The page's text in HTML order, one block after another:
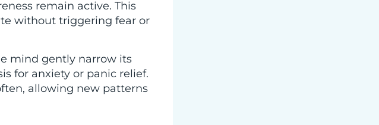
remain active. This
without triggering fear or
mind gently narrow its
for anxiety or panic relief.
allowing new patterns